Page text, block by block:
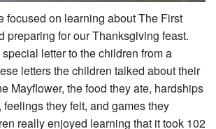
focused on learning about The First
preparing for our Thanksgiving feast.
letter to the children from a
letters the children talked about their
Mayflower, the food they ate, hardships
they felt, and games they
really enjoyed learning that it took 102